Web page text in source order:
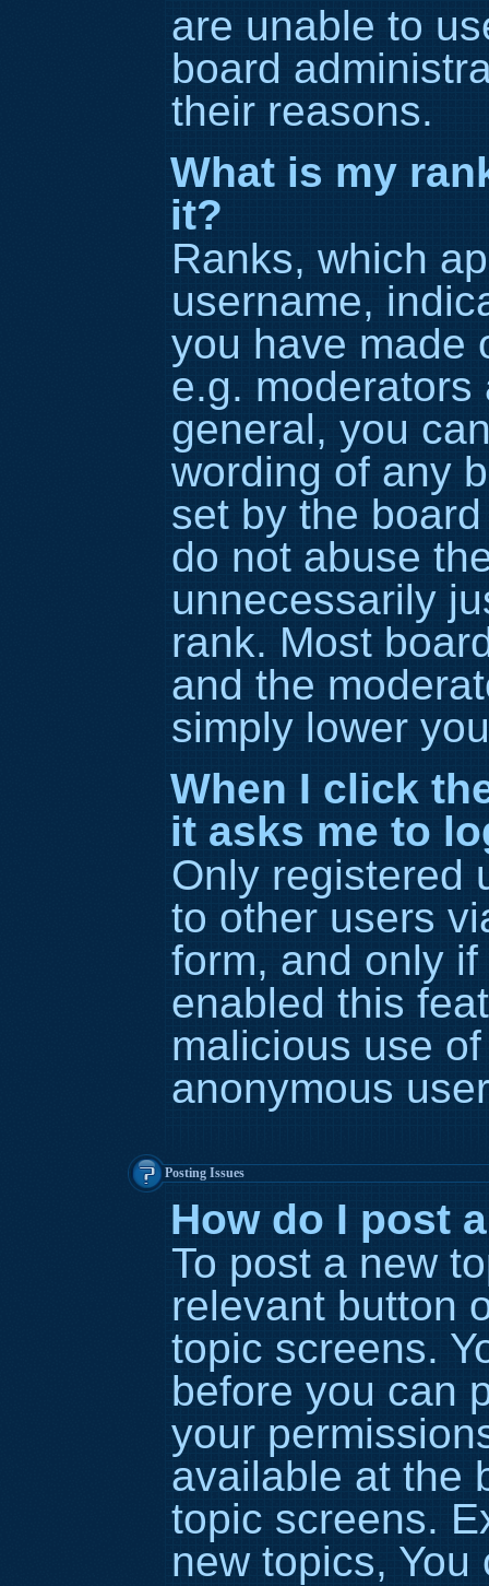
are unable to
board
their reasons.
What is my
it?
Ranks, which
username,
you have made
e.g.
general, you
wording of any
set by the
do not abuse
unnecessarily
rank. Most
and the
simply lower
When I click
it asks me to
Only registered
to other users
form, and only
enabled this
malicious use
anonymous
Posting Issues
How do I post
To post a new
relevant button
topic screens.
before you can
your
available at the
topic screens.
new topics,